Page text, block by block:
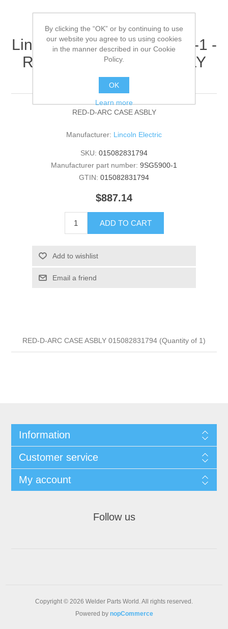
Lincoln Electric - 9SG5900-1 -
RED-D-ARC CASE ASBLY
(Quantity of 1)
RED-D-ARC CASE ASBLY
Manufacturer: Lincoln Electric
SKU: 015082831794
Manufacturer part number: 9SG5900-1
GTIN: 015082831794
$887.14
ADD TO CART
Add to wishlist
Email a friend
RED-D-ARC CASE ASBLY 015082831794 (Quantity of 1)
Information
Customer service
My account
Follow us
Copyright © 2026 Welder Parts World. All rights reserved.
Powered by nopCommerce
By clicking the “OK” or by continuing to use
our website you agree to us using cookies
in the manner described in our Cookie
Policy.
OK
Learn more